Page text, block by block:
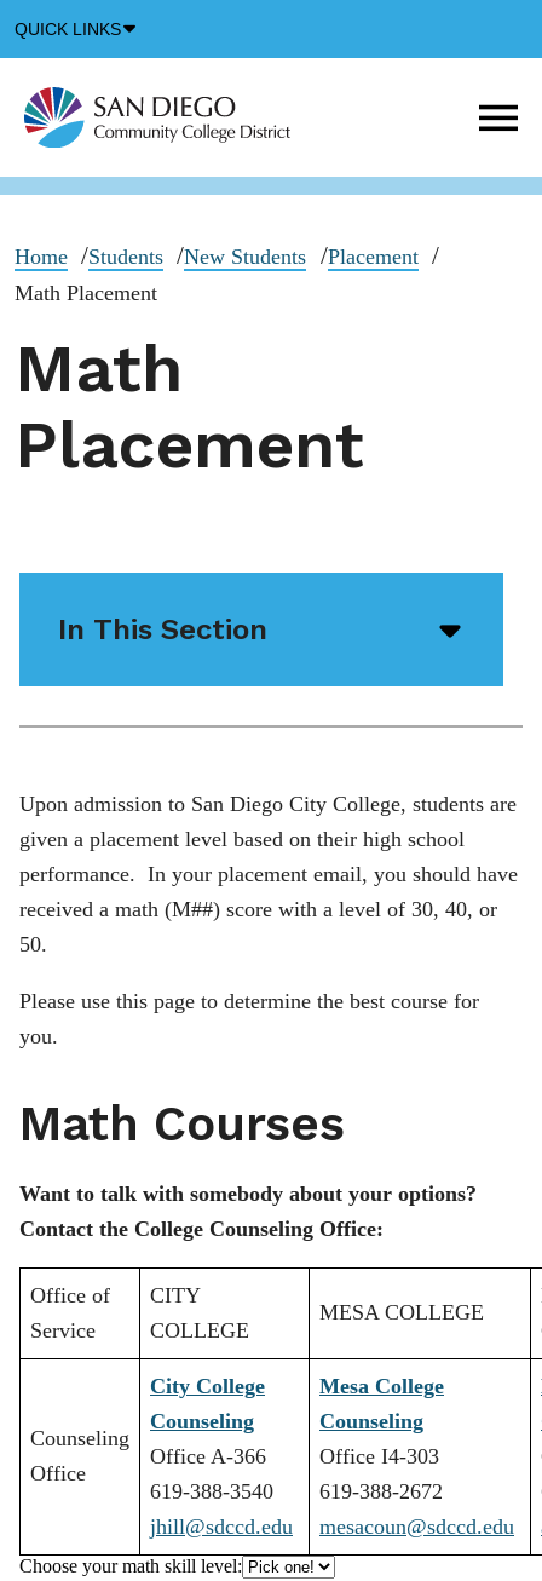
QUICK LINKS
Icon
Home Students New Students
Placement
Math Placement
Math
Placement
In This Section
icon
Upon admission to San Diego City College, students are
given a placement level based on their high school
performance. In your placement email, you should have
received a math (M##) score with a level of 30, 40, or
50.
Please use this page to determine the best course for
you.
Math Courses
Want to talk with somebody about your options?
Contact the College Counseling Office:
Office of
Service
CITY
COLLEGE
MESA COLLEGE
Counseling
Office
City College
Counseling
Office A-366
619-388-3540
jhill@sdccd.edu
Mesa College
Counseling
Office I4-303
619-388-2672
mesacoun@sdccd.edu
Choose your math skill level: